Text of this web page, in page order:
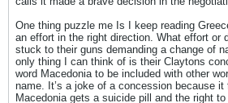
One thing puzzle me Is I keep reading
an effort in the right direction. What effort or
stuck to their guns demanding a change of
only thing I can think of is their Claytons
word Macedonia to be included with other
name. It’s a joke of a concession because
Macedonia gets a suicide pill and the right